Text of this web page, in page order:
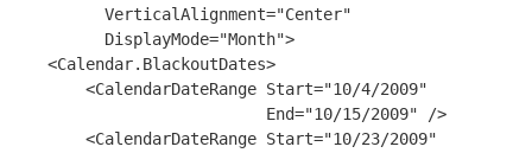
          VerticalAlignment="Center"
          DisplayMode="Month">
    <Calendar.BlackoutDates>
        <CalendarDateRange Start="10/4/2009"
                           End="10/15/2009" />
        <CalendarDateRange Start="10/23/2009"